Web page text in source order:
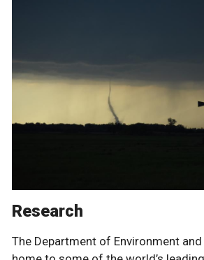
Research
The Department of Environment